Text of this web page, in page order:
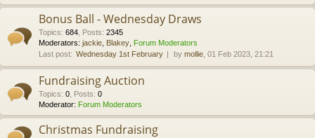
Bonus Ball - Wednesday Draws
Topics: 684 Posts: 2345
Moderators: jackie Blakey Forum Moderators
Last post: Wednesday 1st February by mollie , 01 Feb 2023, 21:21
Fundraising Auction
Topics: 0 Posts: 0
Moderator: Forum Moderators
Christmas Fundraising